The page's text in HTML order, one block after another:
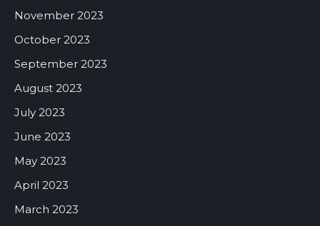
November 2023
October 2023
September 2023
August 2023
July 2023
June 2023
May 2023
April 2023
March 2023